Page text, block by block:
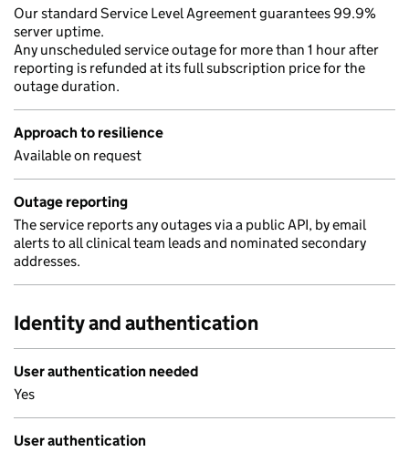
Our standard Service Level Agreement guarantees 99.9%
server uptime.
Any unscheduled service outage for more than 1 hour after
reporting is refunded at its full subscription price for the
outage duration.
Approach to resilience
Available on request
Outage reporting
The service reports any outages via a public API, by email
alerts to all clinical team leads and nominated secondary
addresses.
Identity and authentication
User authentication needed
Yes
User authentication